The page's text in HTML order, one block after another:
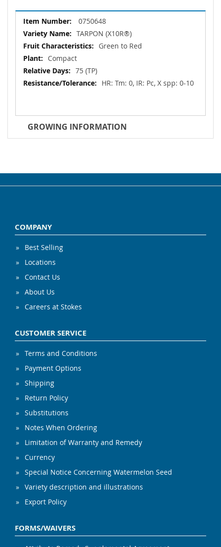
More
Information
0750648
TARPON (X10R®)
Green to Red
Compact
75 (TP)
HR: Tm: 0, IR: Pc, X spp: 0-10
GROWING INFORMATION
COMPANY
Best Selling
Locations
Contact Us
About Us
Careers at Stokes
CUSTOMER SERVICE
Terms and Conditions
Payment Options
Shipping
Return Policy
Substitutions
Notes When Ordering
Limitation of Warranty and Remedy
Currency
Special Notice Concerning Watermelon Seed
Variety description and illustrations
Export Policy
FORMS/WAIVERS